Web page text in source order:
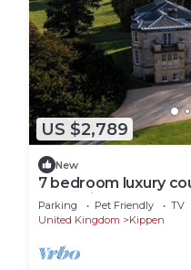
US $2,789
New
7 bedroom luxury
estate in Central
Parking Pet Friendly
TV
United Kingdom
Kippen